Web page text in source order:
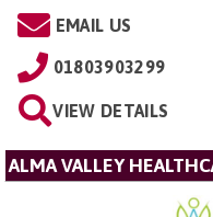
EMAIL US
01803903299
VIEW DETAILS
ALMA VALLEY